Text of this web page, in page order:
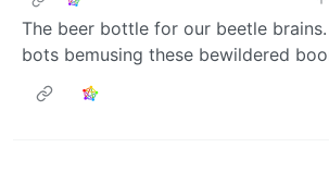
The beer bottle for our beetle
bots bemusing these bewildered